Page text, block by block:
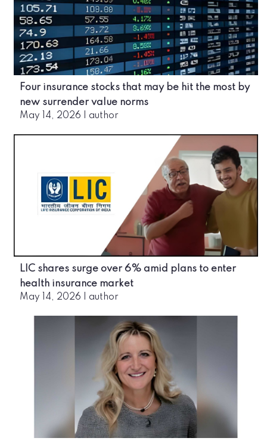
Four insurance stocks that may be hit the most by
new surrender value norms
May 14, 2026 author
LIC shares surge over 6% amid plans to enter
health insurance market
May 14, 2026 author